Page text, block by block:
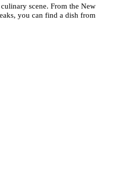
scene. From the New
you can find a dish from